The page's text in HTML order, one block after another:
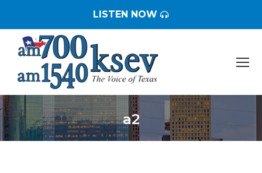
LISTEN NOW
a2
You are here: